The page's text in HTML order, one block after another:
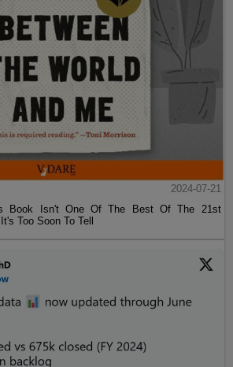
2024-07-21
Book Isn't One Of The Best Of The 21st
Too Soon To Tell